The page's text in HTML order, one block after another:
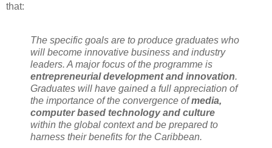
that:
The specific goals are to produce graduates who
will become innovative business and industry
leaders. A major focus of the programme is
entrepreneurial development and innovation.
Graduates will have gained a full appreciation of
the importance of the convergence ofmedia,
computer based technology and culture
within the global context and be prepared to
harness their benefits for the Caribbean.